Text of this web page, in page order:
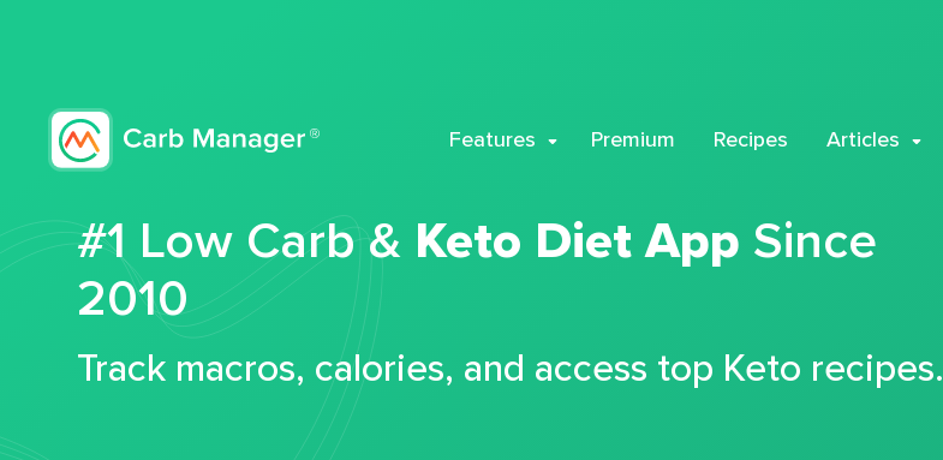
Features Premium Recipes Articles
#1 Low Carb & Keto Diet App Since
2010
Track macros, calories, and access top Keto recipes.